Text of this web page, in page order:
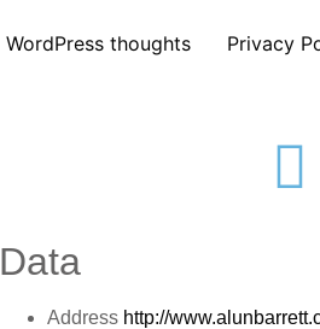
WordPress thoughts Privacy
Data
Address http://